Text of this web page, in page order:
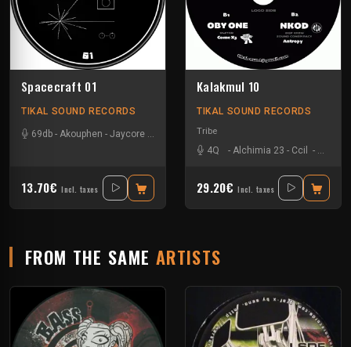
Spacecraft 01
TIKAL SOUND RECORDS
69db - Akouphen - Jaycore Mr Runlevel
13.70€ Incl. taxes
Kalakmul 10
TIKAL SOUND RECORDS
Tribe
4Q
- Alchimia 23 - Ccil -
29.20€ Incl. taxes
FROM THE SAME ARTISTS